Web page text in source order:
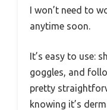
I won’t need to
anytime soon.
It’s easy to use:
goggles, and
pretty
knowing it’s